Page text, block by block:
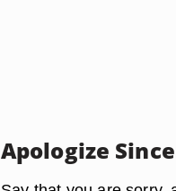
Apologize